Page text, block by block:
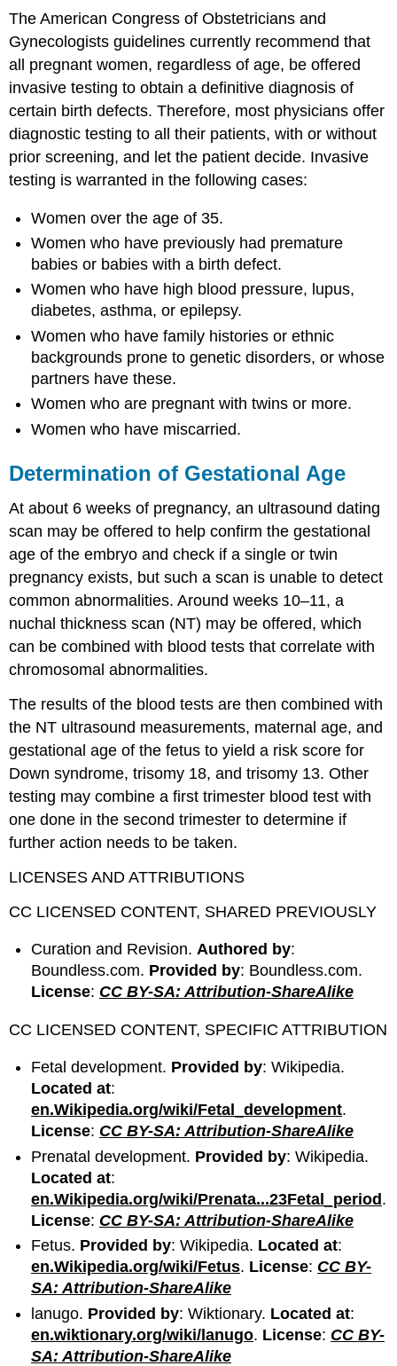
The American Congress of Obstetricians and
Gynecologists guidelines currently recommend that
all pregnant women, regardless of age, be offered
invasive testing to obtain a definitive diagnosis of
certain birth defects. Therefore, most physicians offer
diagnostic testing to all their patients, with or without
prior screening, and let the patient decide. Invasive
testing is warranted in the following cases:
Women over the age of 35.
Women who have previously had premature
babies or babies with a birth defect.
Women who have high blood pressure, lupus,
diabetes, asthma, or epilepsy.
Women who have family histories or ethnic
backgrounds prone to genetic disorders, or whose
partners have these.
Women who are pregnant with twins or more.
Women who have miscarried.
Determination of Gestational Age
At about 6 weeks of pregnancy, an ultrasound dating
scan may be offered to help confirm the gestational
age of the embryo and check if a single or twin
pregnancy exists, but such a scan is unable to detect
common abnormalities. Around weeks 10–11, a
nuchal thickness scan (NT) may be offered, which
can be combined with blood tests that correlate with
chromosomal abnormalities.
The results of the blood tests are then combined with
the NT ultrasound measurements, maternal age, and
gestational age of the fetus to yield a risk score for
Down syndrome, trisomy 18, and trisomy 13. Other
testing may combine a first trimester blood test with
one done in the second trimester to determine if
further action needs to be taken.
LICENSES AND ATTRIBUTIONS
CC LICENSED CONTENT, SHARED PREVIOUSLY
Curation and Revision.Authored by:
Boundless.com. Provided by: Boundless.com.
License: CC BY-SA: Attribution-ShareAlike
CC LICENSED CONTENT, SPECIFIC ATTRIBUTION
Fetal development. Provided by: Wikipedia.
Located at:
en.Wikipedia.org/wiki/Fetal_development.
License: CC BY-SA: Attribution-ShareAlike
Prenatal development. Provided by: Wikipedia.
Located at:
en.Wikipedia.org/wiki/Prenata...23Fetal_period.
License: CC BY-SA: Attribution-ShareAlike
Fetus. Provided by: Wikipedia. Located at:
en.Wikipedia.org/wiki/Fetus. License: CC BY-
SA: Attribution-ShareAlike
lanugo. Provided by: Wiktionary. Located at:
en.wiktionary.org/wiki/lanugo. License: CC BY-
SA: Attribution-ShareAlike